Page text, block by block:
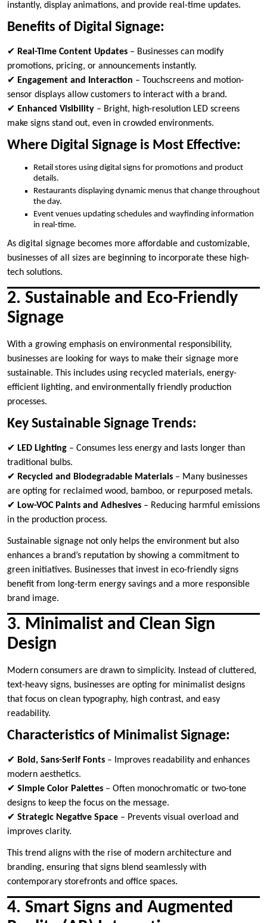
instantly, display animations, and provide real-time updates.
Benefits of Digital Signage:
✔ Real-Time Content Updates – Businesses can modify
promotions, pricing, or announcements instantly.
✔ Engagement and Interaction – Touchscreens and motion-
sensor displays allow customers to interact with a brand.
✔ Enhanced Visibility – Bright, high-resolution LED screens
make signs stand out, even in crowded environments.
Where Digital Signage is Most Effective:
Retail stores using digital signs for promotions and product
details.
Restaurants displaying dynamic menus that change throughout
the day.
Event venues updating schedules and wayfinding information
in real-time.
As digital signage becomes more affordable and customizable,
businesses of all sizes are beginning to incorporate these high-
tech solutions.
2. Sustainable and Eco-Friendly
Signage
With a growing emphasis on environmental responsibility,
businesses are looking for ways to make their signage more
sustainable. This includes using recycled materials, energy-
efficient lighting, and environmentally friendly production
processes.
Key Sustainable Signage Trends:
✔ LED Lighting – Consumes less energy and lasts longer than
traditional bulbs.
✔ Recycled and Biodegradable Materials – Many businesses
are opting for reclaimed wood, bamboo, or repurposed metals.
✔ Low-VOC Paints and Adhesives – Reducing harmful emissions
in the production process.
Sustainable signage not only helps the environment but also
enhances a brand’s reputation by showing a commitment to
green initiatives. Businesses that invest in eco-friendly signs
benefit from long-term energy savings and a more responsible
brand image.
3. Minimalist and Clean Sign
Design
Modern consumers are drawn to simplicity. Instead of cluttered,
text-heavy signs, businesses are opting for minimalist designs
that focus on clean typography, high contrast, and easy
readability.
Characteristics of Minimalist Signage:
✔ Bold, Sans-Serif Fonts – Improves readability and enhances
modern aesthetics.
✔ Simple Color Palettes – Often monochromatic or two-tone
designs to keep the focus on the message.
✔ Strategic Negative Space – Prevents visual overload and
improves clarity.
This trend aligns with the rise of modern architecture and
branding, ensuring that signs blend seamlessly with
contemporary storefronts and office spaces.
4. Smart Signs and Augmented